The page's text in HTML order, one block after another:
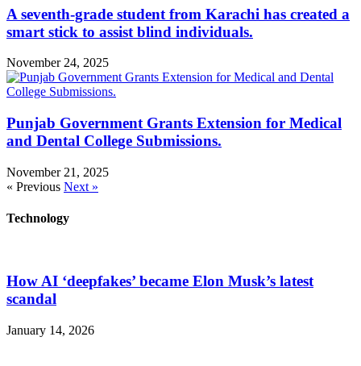
A seventh-grade student from Karachi has created a
smart stick to assist blind individuals.
November 24, 2025
Punjab Government Grants Extension for Medical
and Dental College Submissions.
November 21, 2025
« Previous Next »
Technology
How AI ‘deepfakes’ became Elon Musk’s latest
scandal
January 14, 2026